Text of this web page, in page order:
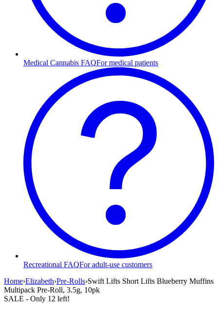
Medical Cannabis FAQFor medical patients
Recreational FAQFor adult-use customers
Home›Elizabeth›Pre-Rolls›Swift Lifts Short Lifts Blueberry Muffins
Multipack Pre-Roll, 3.5g, 10pk
SALE - Only 12 left!